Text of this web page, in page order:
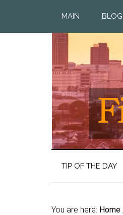
MAIN BLOG
TIP OF THE DAY
You are here: Home